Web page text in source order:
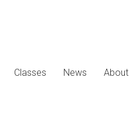
Classes News About